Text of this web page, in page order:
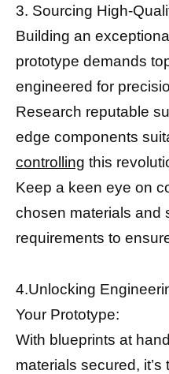
3. Sourcing High-
Building an
prototype demands
engineered for
Research reputable
edge components
controlling this
Keep a keen eye on
chosen materials and
requirements to
4.Unlocking
Your Prototype:
With blueprints at
materials secured,